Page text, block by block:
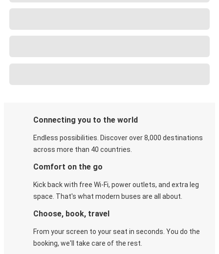
Connecting you to the world
Endless possibilities. Discover over 8,000 destinations
across more than 40 countries.
Comfort on the go
Kick back with free Wi-Fi, power outlets, and extra leg
space. That's what modern buses are all about.
Choose, book, travel
From your screen to your seat in seconds. You do the
booking, we'll take care of the rest.